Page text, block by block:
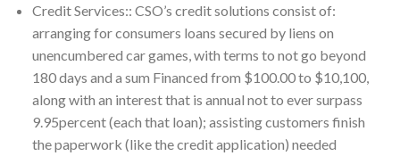
Credit Services:: CSO’s credit solutions consist of:
arranging for consumers loans secured by liens on
unencumbered car games, with terms to not go beyond
180 days and a sum Financed from $100.00 to $10,100,
along with an interest that is annual not to ever surpass
9.95percent (each that loan); assisting customers finish
the paperwork (like the credit application) needed